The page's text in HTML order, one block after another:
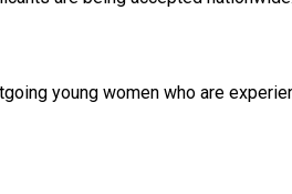
young women who are